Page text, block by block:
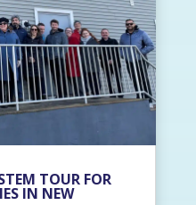
TOUR FOR
IN NEW